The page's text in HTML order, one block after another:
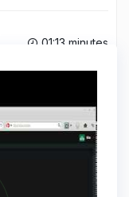
01:13 minutes